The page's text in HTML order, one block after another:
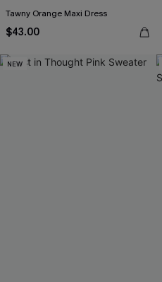
Tawny Orange Maxi Dress
$43.00
NEW